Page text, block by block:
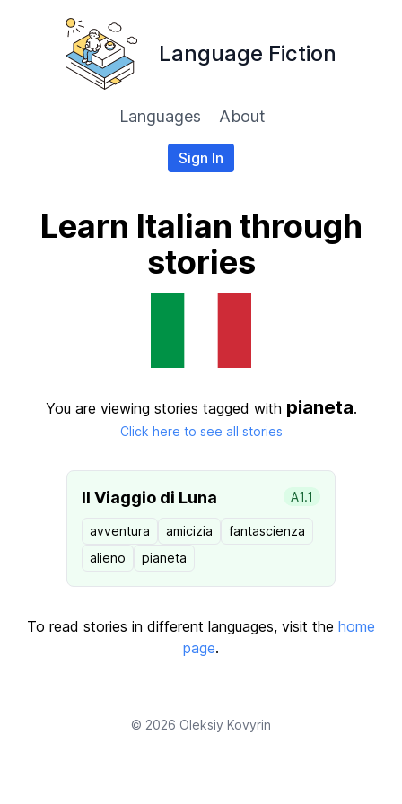
Language Fiction
Languages About
Sign In
Learn Italian through
stories
You are viewing stories tagged with pianeta.
Click here to see all stories
Il Viaggio di Luna A1.1
avventura amicizia
fantascienza
alieno
pianeta
To read stories in different languages, visit the home
page.
© 2026 Oleksiy Kovyrin